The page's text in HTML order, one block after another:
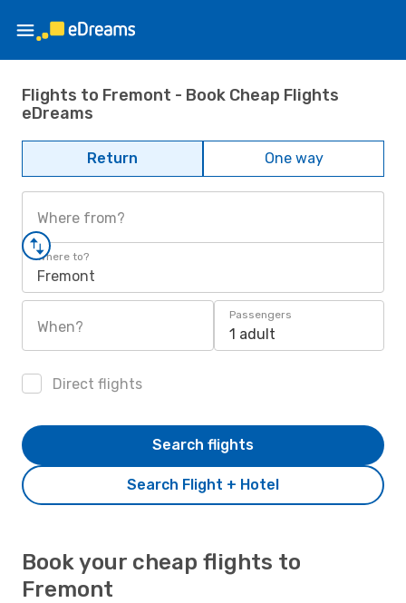
Flights to Fremont - Book Cheap Flights
eDreams
Return One way
Where from?
Where to?
Fremont
When?
Passengers
1 adult
Direct flights
Search Flight + Hotel
Search flights
Book your cheap flights to
Fremont